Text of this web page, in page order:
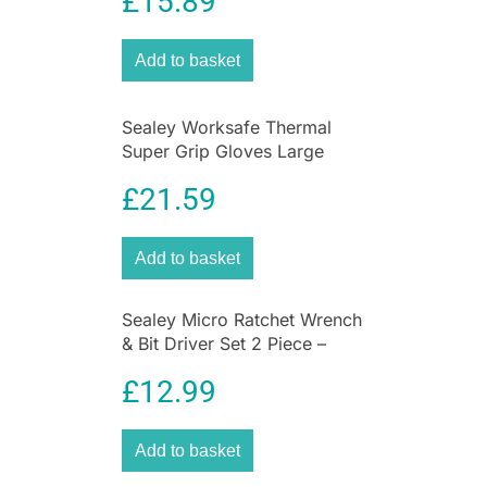
Batteries | 1450Nm
Torque
grade performancewith theSealey SV20
Series Brushless Cordless Impact Wrench Kit
Engineered for serious tradespeople, this heavy-
duty kit delivers unrivalled torque, durability, and
control—everything you need to tackle the
toughest jobs on-site or in the garage.
– where precision meets power.
today and take charge of your toughest tasks!
Why Choose Sealey SV20?
Built for professionals, the
Add to basket
Sealey Worksafe Thermal
Super Grip Gloves Large
£21.59
Add to basket
Sealey Micro Ratchet Wrench
& Bit Driver Set 2 Piece –
£12.99
Add to basket